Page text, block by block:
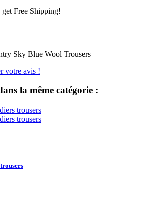
get Free Shipping!
Sky Blue Wool Trousers
votre avis !
la même catégorie :